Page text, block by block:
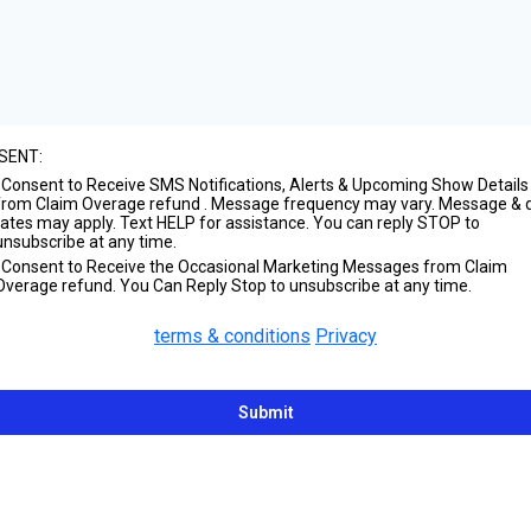
Consent to Receive SMS Notifications, Alerts & Upcoming Show Details
Claim Overage refund . Message frequency may vary. Message &
may apply. Text HELP for assistance. You can reply STOP to
at any time.
Consent to Receive the Occasional Marketing Messages from Claim
refund. You Can Reply Stop to unsubscribe at any time.
terms & conditions Privacy
Submit